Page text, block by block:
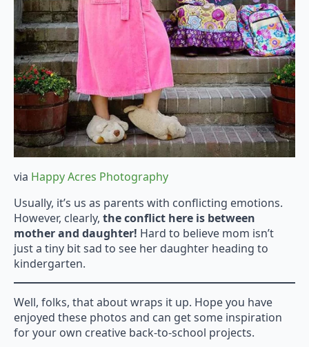
via Happy Acres Photography
Usually, it’s us as parents with conflicting emotions.
However, clearly, the conflict here is between
mother and daughter! Hard to believe mom isn’t
just a tiny bit sad to see her daughter heading to
kindergarten.
Well, folks, that about wraps it up. Hope you have
enjoyed these photos and can get some inspiration
for your own creative back-to-school projects.